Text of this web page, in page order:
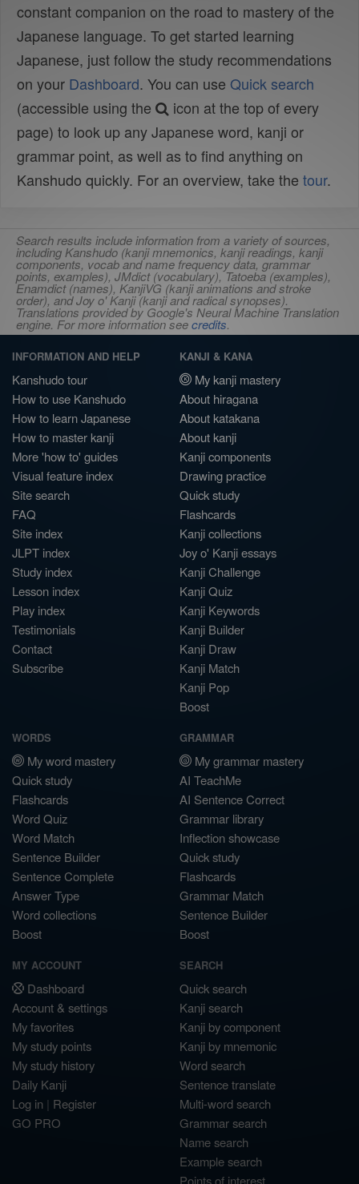
constant companion on the road to mastery of the
Japanese language. To get started learning
Japanese, just follow the study recommendations
on your Dashboard. You can use Quick search
(accessible using the
icon at the top of every
page) to look up any Japanese word, kanji or
grammar point, as well as to find anything on
Kanshudo quickly. For an overview, take the tour.
Search results include information from a variety of sources,
including Kanshudo (kanji mnemonics, kanji readings, kanji
components, vocab and name frequency data, grammar
points, examples), JMdict (vocabulary), Tatoeba (examples),
Enamdict (names), KanjiVG (kanji animations and stroke
order), and Joy o' Kanji (kanji and radical synopses).
Translations provided by Google's Neural Machine Translation
engine. For more information seecredits.
INFORMATION AND HELP
Kanshudo tour
How to use Kanshudo
How to learn Japanese
How to master kanji
More 'how to' guides
Visual feature index
Site search
FAQ
Site index
JLPT index
Study index
Lesson index
Play index
Testimonials
Contact
Subscribe
KANJI & KANA
My kanji mastery
About hiragana
About katakana
About kanji
Kanji components
Drawing practice
Quick study
Flashcards
Kanji collections
Joy o' Kanji essays
Kanji Challenge
Kanji Quiz
Kanji Keywords
Kanji Builder
Kanji Draw
Kanji Match
Kanji Pop
Boost
WORDS
My word mastery
Quick study
Flashcards
Word Quiz
Word Match
Sentence Builder
Sentence Complete
Answer Type
Word collections
Boost
GRAMMAR
My grammar mastery
AI TeachMe
AI Sentence Correct
Grammar library
Inflection showcase
Quick study
Flashcards
Grammar Match
Sentence Builder
Boost
MY ACCOUNT
Dashboard
Account & settings
My favorites
My study points
My study history
Daily Kanji
Log in | Register
GO PRO
SEARCH
Quick search
Kanji search
Kanji by component
Kanji by mnemonic
Word search
Sentence translate
Multi-word search
Grammar search
Name search
Example search
Points of interest